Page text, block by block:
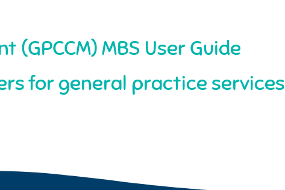
MBS User Guide
for general practice services